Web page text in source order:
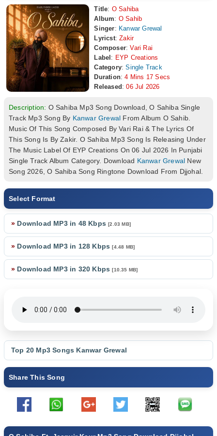
Title: O Sahiba
Album: O Sahib
Singer: Kanwar Grewal
Lyricst: Zakir
Composer: Vari Rai
Label : EYP Creations
Category: Single Track
Duration: 4 Mins 17 Secs
Released :06 Jul 2026
Description: O Sahiba Mp3 Song Download, O Sahiba Single
Track Mp3 Song By Kanwar Grewal From Album O Sahib.
Music Of This Song Composed By Vari Rai & The Lyrics Of
This Song Is By Zakir. O Sahiba Mp3 Song Is Releasing Under
The Music Label Of EYP Creations On 06 Jul 2026 In Punjabi
Single Track Album Category. Download Kanwar Grewal New
Song 2026, O Sahiba Song Ringtone Download From Djjohal.
Select Format
» Download MP3 in 48 Kbps[2.03 MB]
» Download MP3 in 128 Kbps[4.48 MB]
» Download MP3 in 320 Kbps[10.35 MB]
Top 20 Mp3 Songs Kanwar Grewal
Share This Song